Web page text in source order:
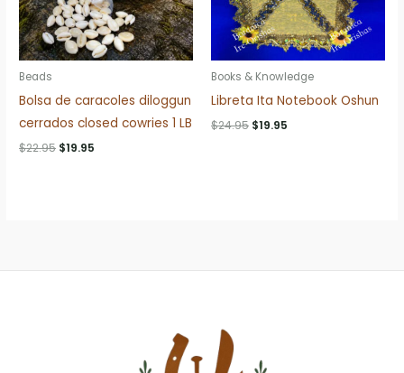
Beads
Bolsa de caracoles diloggun
cerrados closed cowries 1 LB
$22.95 Original
$19.95
Books & Knowledge
Libreta Ita Notebook Oshun
$24.95 Original
$19.95